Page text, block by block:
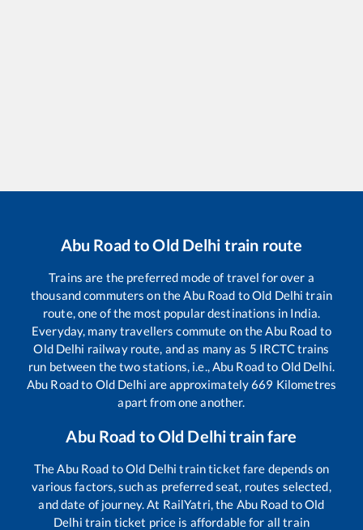
Abu Road toOld Delhi train route
Trains are the preferred mode of travel for over a
thousand commuters on theAbu Road toOld Delhi train
route, one of the most popular destinations in India.
Everyday, many travellers commute on theAbu Road to
Old Delhi railway route, and as many as 5 IRCTC trains
run between the two stations, i.e.,Abu Roadto Old Delhi.
Abu Roadto Old Delhi are approximately669 Kilometres
apart from one another.
Abu Road toOld Delhitrain fare
TheAbu Road toOld Delhi train ticket fare depends on
various factors, such as preferred seat, routes selected,
and date of journey. At RailYatri, the Abu Road toOld
Delhi train ticket price is affordable for all train